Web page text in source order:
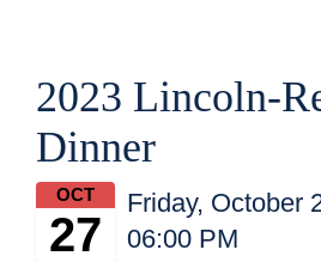
2023 Lincoln-
Dinner
OCT
27
Friday, October
06:00 PM